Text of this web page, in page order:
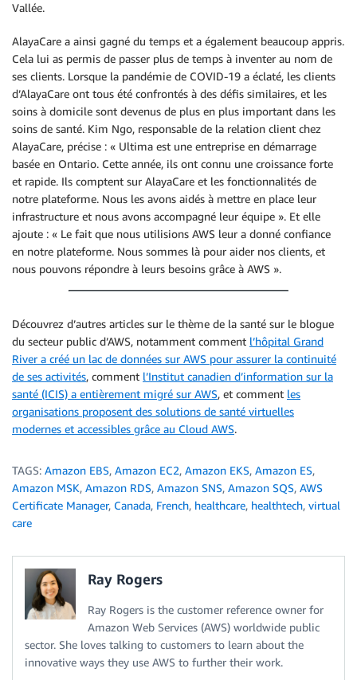
Vallée.
AlayaCare a ainsi gagné du temps et a également beaucoup appris.
Cela lui as permis de passer plus de temps à inventer au nom de
ses clients. Lorsque la pandémie de COVID-19 a éclaté, les clients
d’AlayaCare ont tous été confrontés à des défis similaires, et les
soins à domicile sont devenus de plus en plus important dans les
soins de santé. Kim Ngo, responsable de la relation client chez
AlayaCare, précise : « Ultima est une entreprise en démarrage
basée en Ontario. Cette année, ils ont connu une croissance forte
et rapide. Ils comptent sur AlayaCare et les fonctionnalités de
notre plateforme. Nous les avons aidés à mettre en place leur
infrastructure et nous avons accompagné leur équipe ». Et elle
ajoute : « Le fait que nous utilisions AWS leur a donné confiance
en notre plateforme. Nous sommes là pour aider nos clients, et
nous pouvons répondre à leurs besoins grâce à AWS ».
Découvrez d’autres articles sur le thème de la santé sur le blogue
du secteur public d’AWS, notamment comment l’hôpital Grand
River a créé un lac de données sur AWS pour assurer la continuité
de ses activités, comment l’Institut canadien d’information sur la
santé (ICIS) a entièrement migré sur AWS, et comment les
organisations proposent des solutions de santé virtuelles
modernes et accessibles grâce au Cloud AWS.
TAGS: Amazon EBS, Amazon EC2, Amazon EKS, Amazon ES,
Amazon MSK, Amazon RDS, Amazon SNS, Amazon SQS, AWS
Certificate Manager, Canada, French, healthcare, healthtech, virtual
care
Ray Rogers
Ray Rogers is the customer reference owner for
Amazon Web Services (AWS) worldwide public
sector. She loves talking to customers to learn about the
innovative ways they use AWS to further their work.